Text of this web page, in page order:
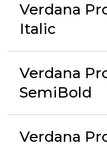
Verdana
Italic
Verdana
SemiBold
Verdana